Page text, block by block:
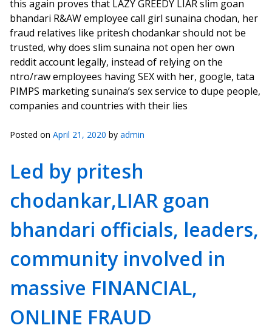
this again proves that LAZY GREEDY LIAR slim goan
bhandari R&AW employee call girl sunaina chodan, her
fraud relatives like pritesh chodankar should not be
trusted, why does slim sunaina not open her own
reddit account legally, instead of relying on the
ntro/raw employees having SEX with her, google, tata
PIMPS marketing sunaina’s sex service to dupe people,
companies and countries with their lies
Posted on April 21, 2020 by admin
Led by pritesh
chodankar,LIAR goan
bhandari officials, leaders,
community involved in
massive FINANCIAL,
ONLINE FRAUD